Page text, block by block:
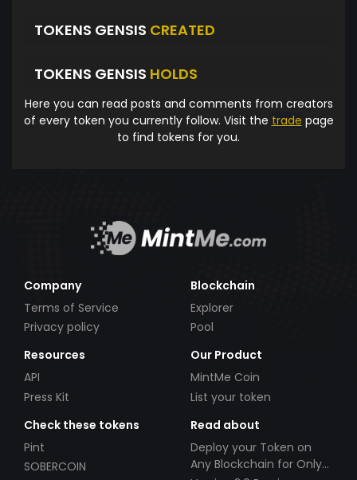
TOKENS GENSIS CREATED
TOKENS GENSIS HOLDS
Here you can read posts and comments from creators
of every token you currently follow. Visit the trade page
to find tokens for you.
Company
Terms of Service
Privacy policy
Blockchain
Explorer
Pool
Resources
API
Press Kit
Our Product
MintMe Coin
List your token
Check these tokens
Pint
SOBERCOIN
Read about
Deploy your Token on
Any Blockchain for Only